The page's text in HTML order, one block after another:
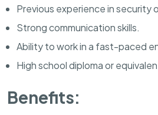
Previous experience in security
Strong communication skills.
Ability to work in a fast-paced
High school diploma or
Benefits: